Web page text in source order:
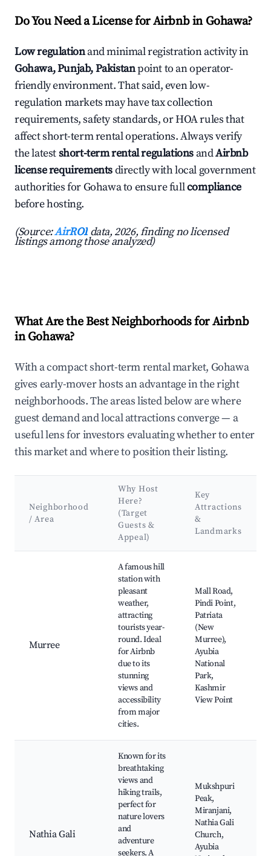
Do You Need a License for Airbnb in Gohawa?
Low regulationand minimal registration activity in
Gohawa, Punjab, Pakistanpoint to an operator-
friendly environment. That said, even low-
regulation markets may have tax collection
requirements, safety standards, or HOA rules that
affect short-term rental operations. Always verify
the latestshort-term rental regulations andAirbnb
license requirementsdirectly with local government
authorities for Gohawa to ensure fullcompliance
before hosting.
(Source:AirROI data, 2026, finding no licensed
listings among those analyzed)
What Are the Best Neighborhoods for Airbnb
in Gohawa?
With a compact short-term rental market, Gohawa
gives early-mover hosts an advantage in the right
neighborhoods. The areas listed below are where
guest demand and local attractions converge — a
useful lens for investors evaluating whether to enter
this market and where to position their listing.
Neighborhood
/ Area
Why Host
Here?
(Target
Guests &
Appeal)
Key
Attractions
&
Landmarks
Murree
A famous hill
station with
pleasant
weather,
attracting
tourists year-
round. Ideal
for Airbnb
due to its
stunning
views and
accessibility
from major
cities.
Mall Road,
Pindi Point,
Patriata
(New
Murree),
Ayubia
National
Park,
Kashmir
View Point
Nathia Gali
Known for its
breathtaking
views and
hiking trails,
perfect for
nature lovers
and
adventure
seekers. A
Mukshpuri
Peak,
Miranjani,
Nathia Gali
Church,
Ayubia